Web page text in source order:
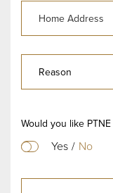
Would you like
Yes / No